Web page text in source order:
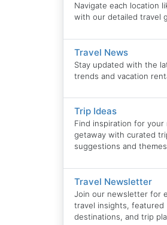
Navigate each location
with our detailed travel
Travel News
Stay updated with the
trends and vacation
Trip Ideas
Find inspiration for your
getaway with curated
suggestions and themes
Travel Newsletter
Join our newsletter for
travel insights, featured
destinations, and trip